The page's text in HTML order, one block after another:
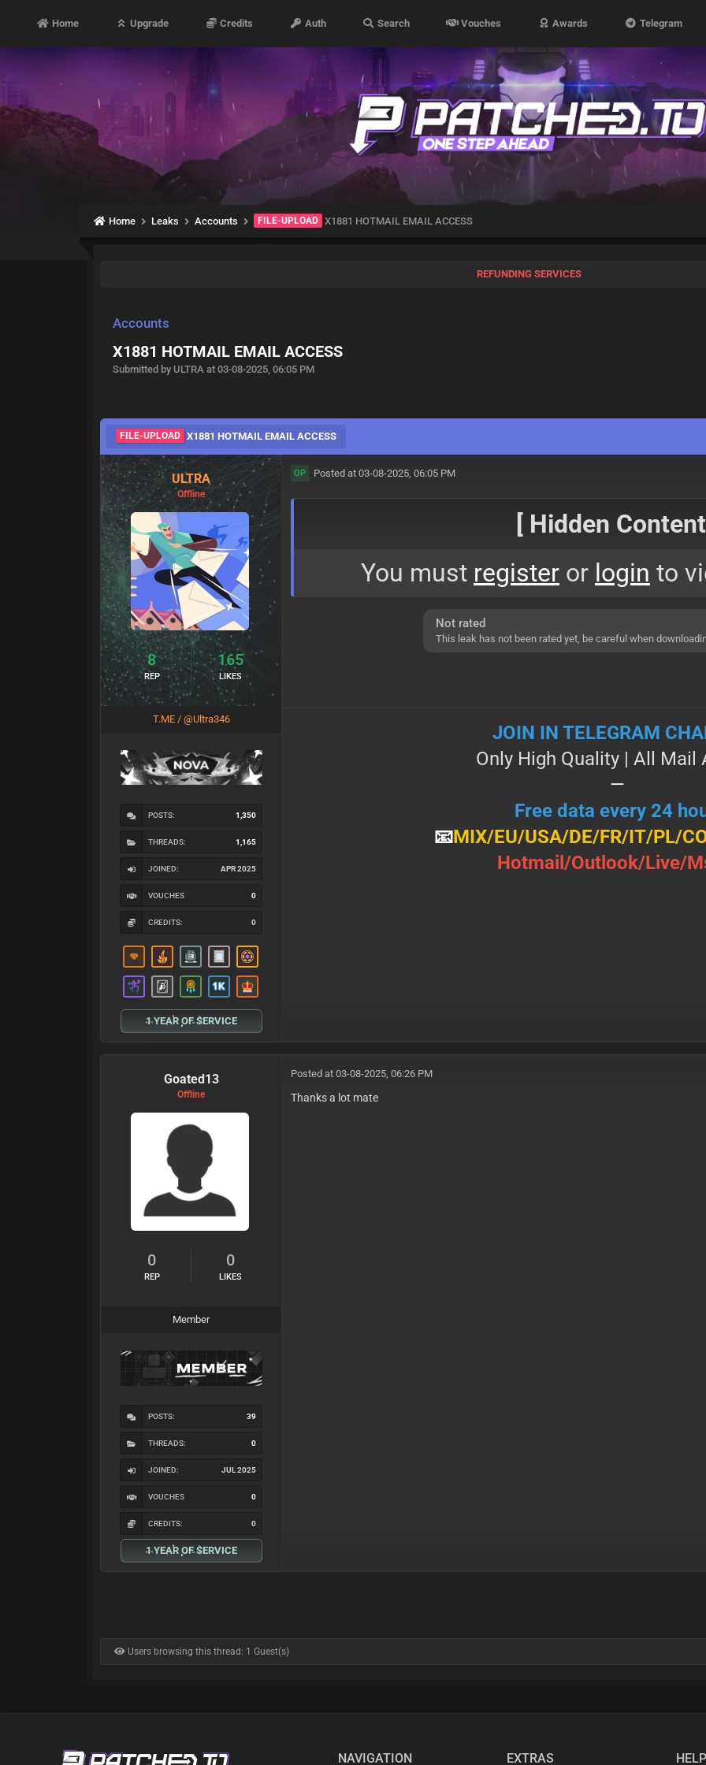
Home Upgrade Credits Auth Search Vouches Awards Telegram
Home Leaks Accounts FILE-UPLOAD X1881 HOTMAIL EMAIL ACCESS
REFUNDING SERVICES
Accounts
X1881 HOTMAIL EMAIL ACCESS
Submitted by ULTRA at 03-08-2025, 06:05 PM
FILE-UPLOAD X1881 HOTMAIL EMAIL ACCESS
ULTRA
Offline
8
REP
165
LIKES
T.ME / @Ultra346
POSTS: 1,350
THREADS: 1,165
JOINED: APR 2025
VOUCHES 0
CREDITS: 0
1 YEAR OF SERVICE
OP Posted at 03-08-2025, 06:05 PM
[ Hidden
You must registeror login to
Not rated
This leak has not been rated yet, be careful when
JOIN IN TELEGRAM
Only High Quality | All Маil
—
Free data every 24
📧MIX/Е U/ U Ѕ А/DE/FR/IT/PL/
Н о t m а і l / О u t l о о k / L і v е /
Goated13
Offline
0
REP
0
LIKES
Member
POSTS: 39
THREADS: 0
JOINED: JUL 2025
VOUCHES 0
CREDITS: 0
1 YEAR OF SERVICE
Posted at 03-08-2025, 06:26 PM
Thanks a lot mate
Users browsing this thread: 1 Guest(s)
NAVIGATION EXTRAS HELP